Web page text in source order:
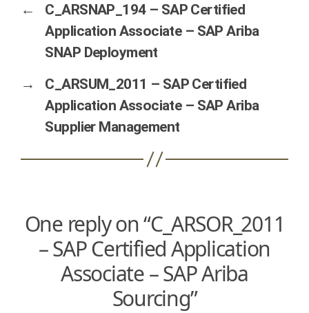
←
C_ARSNAP_194 – SAP Certified
Application Associate – SAP Ariba
SNAP Deployment
→
C_ARSUM_2011 – SAP Certified
Application Associate – SAP Ariba
Supplier Management
One reply on “C_ARSOR_2011
– SAP Certified Application
Associate – SAP Ariba
Sourcing”